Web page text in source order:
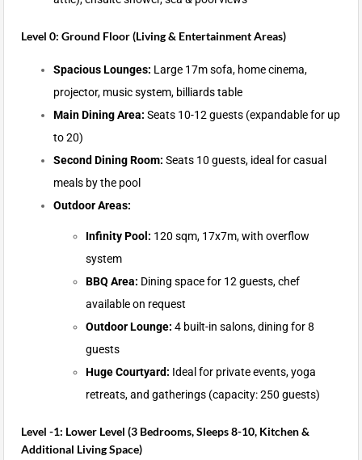
Level 0: Ground Floor (Living & Entertainment Areas)
Spacious Lounges: Large 17m sofa, home cinema,
projector, music system, billiards table
Main Dining Area: Seats 10-12 guests (expandable for up
to 20)
Second Dining Room: Seats 10 guests, ideal for casual
meals by the pool
Outdoor Areas:
Infinity Pool: 120 sqm, 17x7m, with overflow
system
BBQ Area: Dining space for 12 guests, chef
available on request
Outdoor Lounge: 4 built-in salons, dining for 8
guests
Huge Courtyard: Ideal for private events, yoga
retreats, and gatherings (capacity: 250 guests)
Level -1: Lower Level (3 Bedrooms, Sleeps 8-10, Kitchen &
Additional Living Space)